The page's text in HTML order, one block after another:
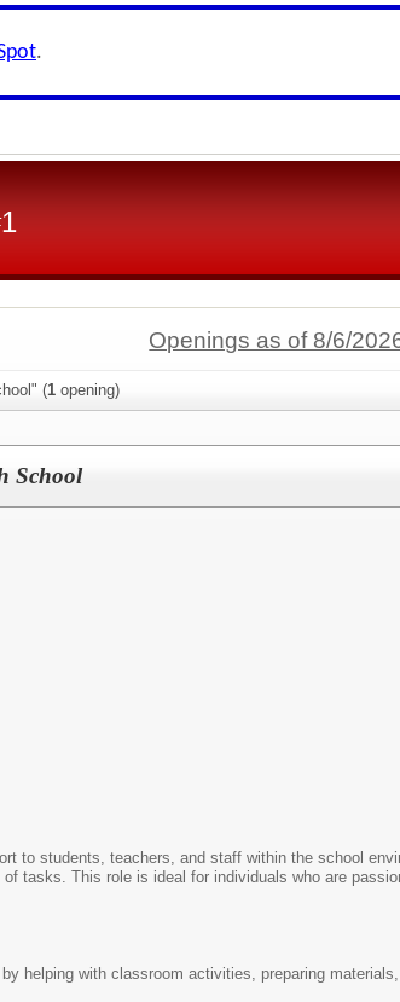
.
Openings as of 8/6/
(1 opening)
School
to students, teachers, and staff within the school
tasks. This role is ideal for individuals who are
helping with classroom activities, preparing